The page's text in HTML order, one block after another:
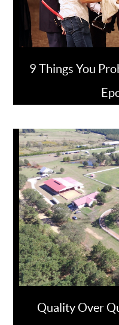
9 Things You
Quality Over